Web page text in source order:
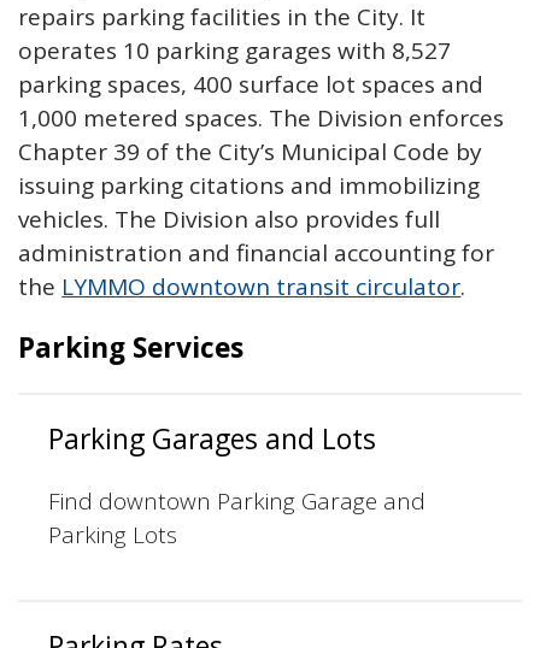
repairs parking facilities in the City. It
operates 10 parking garages with 8,527
parking spaces, 400 surface lot spaces and
1,000 metered spaces. The Division enforces
Chapter 39 of the City’s Municipal Code by
issuing parking citations and immobilizing
vehicles. The Division also provides full
administration and financial accounting for
the LYMMO downtown transit circulator.
Parking Services
Parking Garages and Lots
Find downtown Parking Garage and
Parking Lots